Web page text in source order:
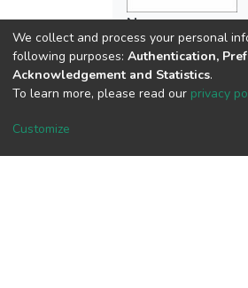
Name
428901.pdf
Size
107.19 KB
We collect and process your personal
following purposes: Authentication,
Acknowledgement and Statistics.
To learn more, please read our privacy
Customize